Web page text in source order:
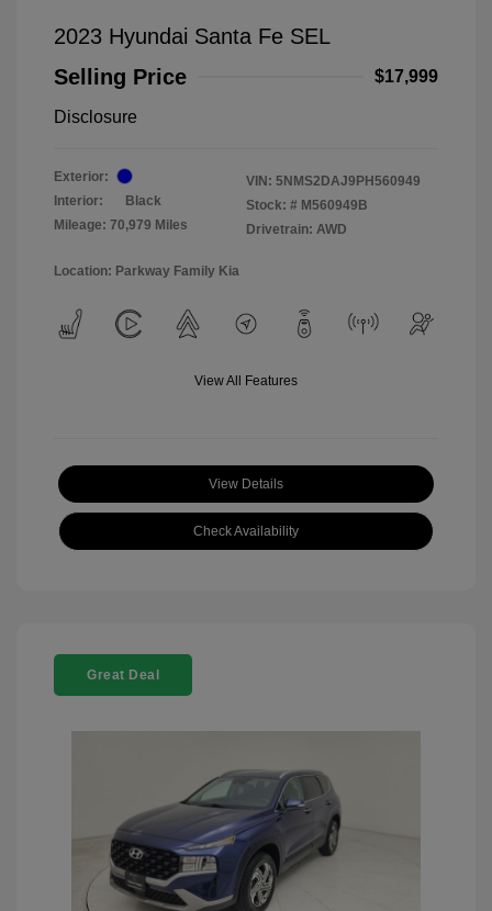
2023 Hyundai Santa Fe SEL
Selling Price
$17,999
Disclosure
Exterior:
Interior:
Black
Mileage: 70,979 Miles
VIN: 5NMS2DAJ9PH560949
Stock: # M560949B
Drivetrain: AWD
Location: Parkway Family Kia
View All Features
View Details
Check Availability
Great Deal